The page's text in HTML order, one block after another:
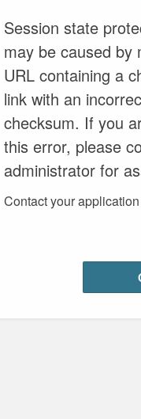
Session state
may be caused by
URL containing a
link with an
checksum. If you
this error, please
administrator for
Contact your